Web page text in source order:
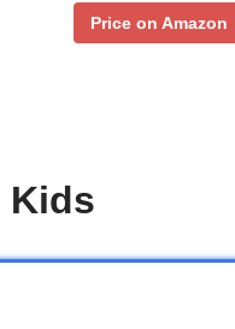
Price on Amazon
Kids